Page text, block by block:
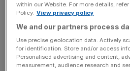
for the tournament. RFEF
believes Morocco’s hopes of
115,000-capacity Grand Stade
dented by the country’s[...]
within our Website. For more details,
Policy. View privacy policy
We and our partners process
Use precise geolocation data. Actively
for identification. Store and/or access
Personalised advertising and content,
measurement, audience research and